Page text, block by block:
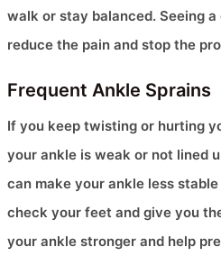
walk or stay balanced. Seeing
reduce the pain and stop the
Frequent Ankle Sprains
If you keep twisting or hurting
your ankle is weak or not lined
can make your ankle less
check your feet and give you
your ankle stronger and help